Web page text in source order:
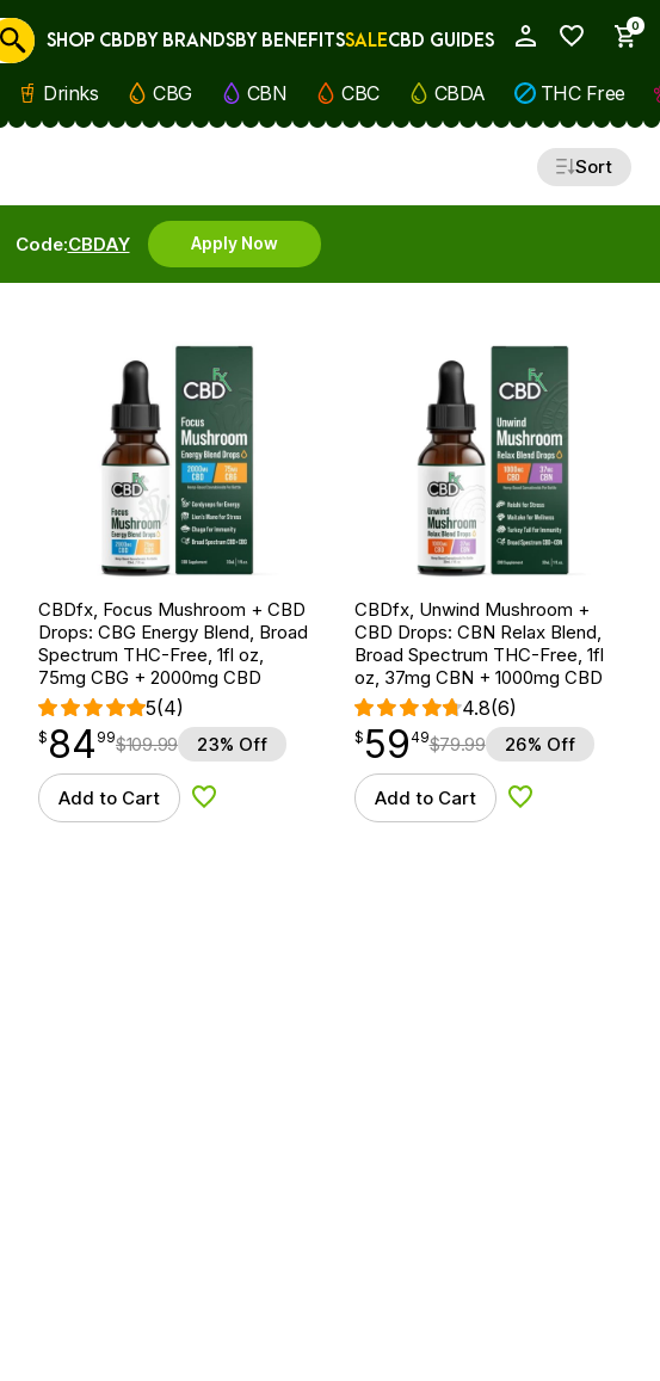
0
Cancel
SHOP CBDBY BRANDSBY BENEFITSSALECBD GUIDES
Drinks CBG CBN CBC CBDA THC Free
Sort
Code:CBDAY Apply Now
CBDfx, Focus Mushroom + CBD
Drops: CBG Energy Blend, Broad
Spectrum THC-Free, 1fl oz,
75mg CBG + 2000mg CBD
5(4)
$ 84.99
$ 84
point 99$109.99 23% Off
Add to Cart Add to Wishlist
CBDfx, Unwind Mushroom +
CBD Drops: CBN Relax Blend,
Broad Spectrum THC-Free, 1fl
oz, 37mg CBN + 1000mg CBD
4.8(6)
$59.49
$ 59
point 49$79.99 26% Off
Add to Cart Add to Wishlist